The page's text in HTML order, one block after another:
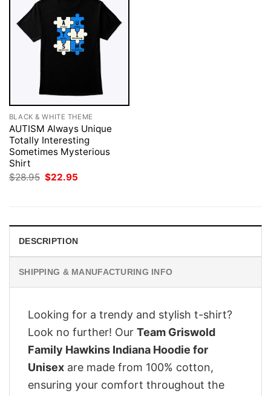
BLACK & WHITE THEME
AUTISM Always Unique
Totally Interesting
Sometimes Mysterious
Shirt
$28.95 Original
$22.95
DESCRIPTION
SHIPPING & MANUFACTURING INFO
Looking for a trendy and stylish t-shirt?
Look no further! Our Team Griswold
Family Hawkins Indiana Hoodie for
Unisex are made from 100% cotton,
ensuring your comfort throughout the